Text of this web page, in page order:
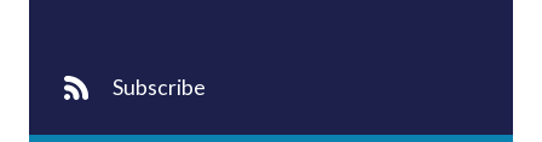
Subscribe